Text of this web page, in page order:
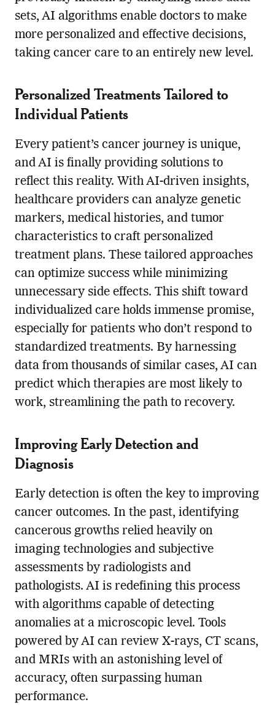
sets, AI algorithms enable doctors to make
more personalized and effective decisions,
taking cancer care to an entirely new level.
Personalized Treatments Tailored to
Individual Patients
Every patient’s cancer journey is unique,
and AI is finally providing solutions to
reflect this reality. With AI-driven insights,
healthcare providers can analyze genetic
markers, medical histories, and tumor
characteristics to craft personalized
treatment plans. These tailored approaches
can optimize success while minimizing
unnecessary side effects. This shift toward
individualized care holds immense promise,
especially for patients who don’t respond to
standardized treatments. By harnessing
data from thousands of similar cases, AI can
predict which therapies are most likely to
work, streamlining the path to recovery.
Improving Early Detection and
Diagnosis
Early detection is often the key to improving
cancer outcomes. In the past, identifying
cancerous growths relied heavily on
imaging technologies and subjective
assessments by radiologists and
pathologists. AI is redefining this process
with algorithms capable of detecting
anomalies at a microscopic level. Tools
powered by AI can review X-rays, CT scans,
and MRIs with an astonishing level of
accuracy, often surpassing human
performance.